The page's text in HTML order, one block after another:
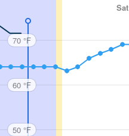
Sat
70 °F
60 °F
50 °F